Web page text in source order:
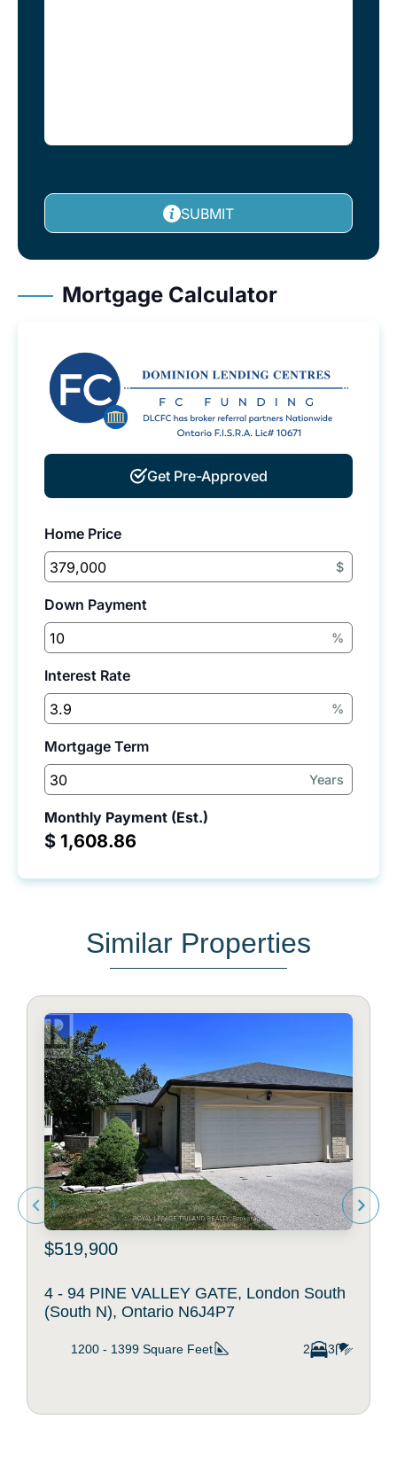
SUBMIT
Mortgage Calculator
Get Pre-Approved
Home Price
$
Down Payment
%
Interest Rate
%
Mortgage Term
Years
Monthly Payment (Est.)
$
Similar Properties
$519,900
4 - 94 PINE VALLEY GATE, London South
(South N), Ontario N6J4P7
1200 - 1399 Square Feet 2 3